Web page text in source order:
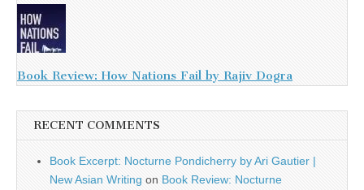
Book Review: How Nations Fail by Rajiv Dogra
RECENT COMMENTS
Book Excerpt: Nocturne Pondicherry by Ari Gautier |
New Asian Writing on Book Review: Nocturne